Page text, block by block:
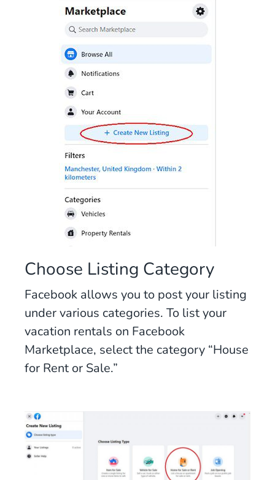
Choose Listing Category
Facebook allows you to post your listing
under various categories. To list your
vacation rentals on Facebook
Marketplace, select the category “House
for Rent or Sale.”